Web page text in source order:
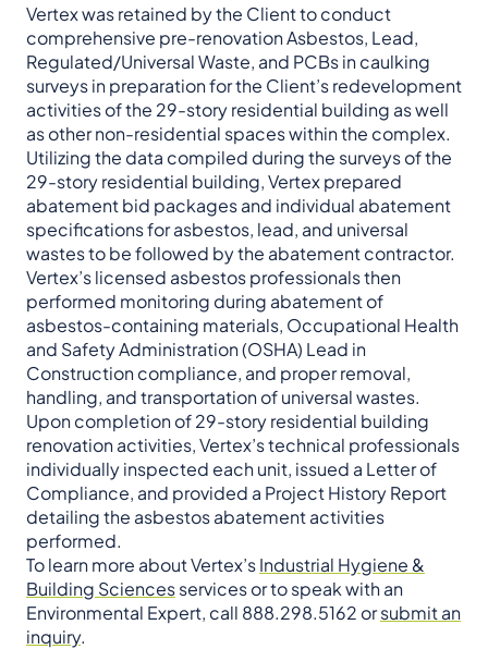
Vertex was retained by the Client to conduct
comprehensive pre-renovation Asbestos, Lead,
Regulated/Universal Waste, and PCBs in caulking
surveys in preparation for the Client’s redevelopment
activities of the 29-story residential building as well
as other non-residential spaces within the complex.
Utilizing the data compiled during the surveys of the
29-story residential building, Vertex prepared
abatement bid packages and individual abatement
specifications for asbestos, lead, and universal
wastes to be followed by the abatement contractor.
Vertex’s licensed asbestos professionals then
performed monitoring during abatement of
asbestos-containing materials, Occupational Health
and Safety Administration (OSHA) Lead in
Construction compliance, and proper removal,
handling, and transportation of universal wastes.
Upon completion of 29-story residential building
renovation activities, Vertex’s technical professionals
individually inspected each unit, issued a Letter of
Compliance, and provided a Project History Report
detailing the asbestos abatement activities
performed.
To learn more about Vertex’sIndustrial Hygiene &
Building Sciencesservices or to speak with an
Environmental Expert, call 888.298.5162 orsubmit an
inquiry.